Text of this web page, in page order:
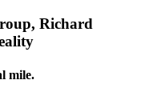
Richard
mile.